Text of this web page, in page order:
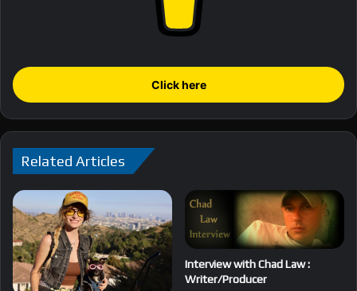
Click here
Related Articles
Interview with Chad Law :
Writer/Producer